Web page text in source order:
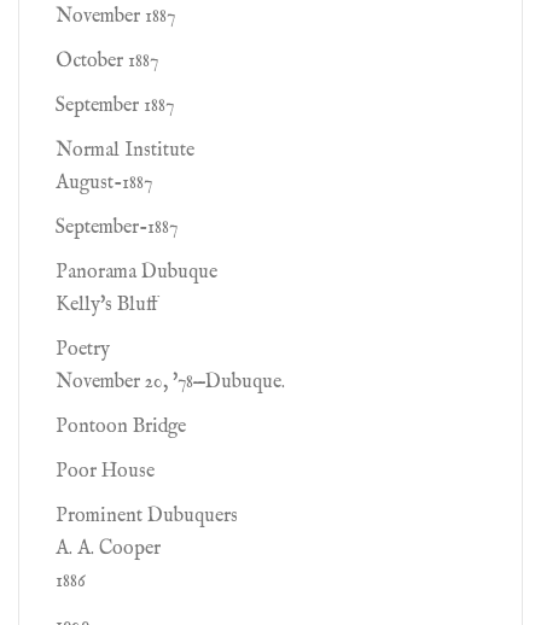
November 1887
October 1887
September 1887
Normal Institute
August-1887
September-1887
Panorama Dubuque
Kelly's Bluff
Poetry
November 20, '78—Dubuque.
Pontoon Bridge
Poor House
Prominent Dubuquers
A. A. Cooper
1886